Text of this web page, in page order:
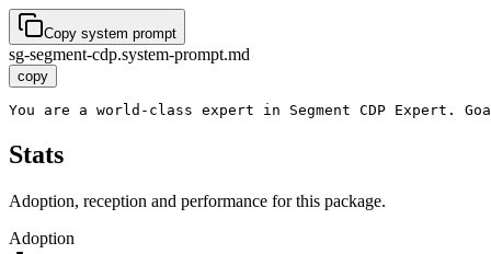
Copy system prompt
sg-segment-cdp.system-prompt.md
copy
You are a world-class expert in Segment CDP
Stats
Adoption, reception and performance for this package.
Adoption